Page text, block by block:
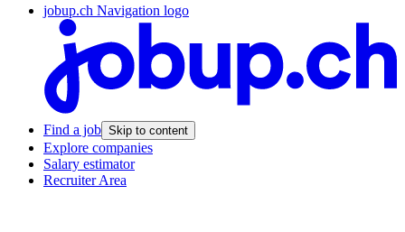
jobup.ch Navigation logo
Find a job Skip to content
Explore companies
Salary estimator
Recruiter Area